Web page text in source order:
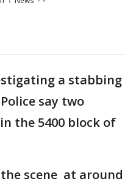
a stabbing
say two
the 5400 block of
scene at around